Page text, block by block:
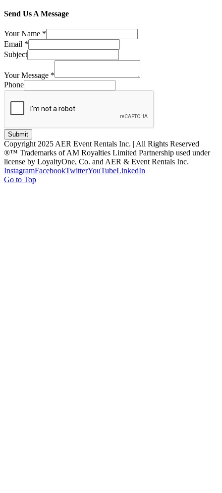
Send Us A Message
Your Name *
Email *
Subject
Your Message *
Phone
Submit
Copyright 2025 AER Event Rentals Inc. | All Rights Reserved
®™ Trademarks of AM Royalties Limited Partnership used under
license by LoyaltyOne, Co. and AER & Event Rentals Inc.
InstagramFacebookTwitterYouTubeLinkedIn
Go to Top